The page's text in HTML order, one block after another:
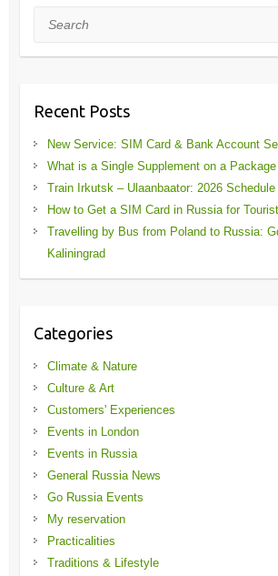
Search
Recent Posts
New Service: SIM Card & Bank Account
What is a Single Supplement on a
Train Irkutsk – Ulaanbaator: 2026 Schedule
How to Get a SIM Card in Russia for
Travelling by Bus from Poland to Russia:
Kaliningrad
Categories
Climate & Nature
Culture & Art
Customers' Experiences
Events in London
Events in Russia
General Russia News
Go Russia Events
My reservation
Practicalities
Traditions & Lifestyle